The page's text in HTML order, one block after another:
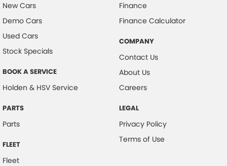
New Cars
Demo Cars
Used Cars
Stock Specials
BOOK A SERVICE
Holden & HSV Service
PARTS
Parts
FLEET
Fleet
Finance
Finance Calculator
COMPANY
Contact Us
About Us
Careers
LEGAL
Privacy Policy
Terms of Use